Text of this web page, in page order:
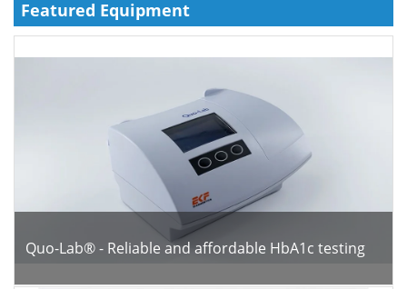
Meet the Team Advertise
Featured Equipment
Quo-Lab® - Reliable and affordable HbA1c testing